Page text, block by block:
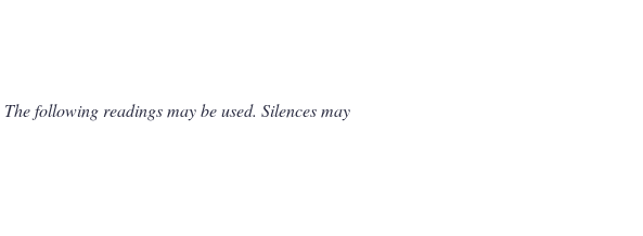
following readings may be used. Silences may